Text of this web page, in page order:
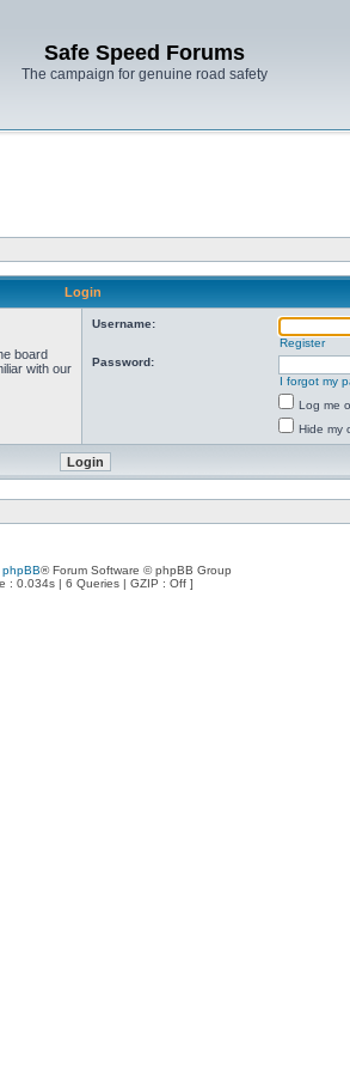
Safe Speed Forums
The campaign for genuine road safety
Login
board
with our
Username:
Register
Password:
I forgot my
Log me
Hide my
phpBB® Forum Software © phpBB Group
: 0.034s | 6 Queries | GZIP : Off ]